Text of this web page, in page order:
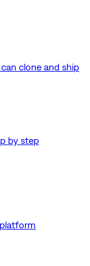
clone and ship
by step